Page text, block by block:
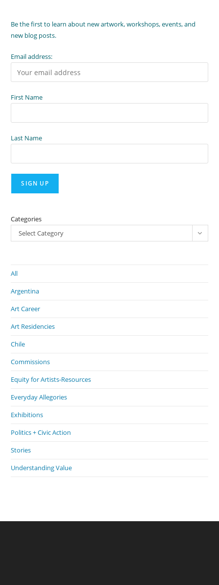
Be the first to learn about new artwork, workshops, events, and
new blog posts.
Email address:
First Name
Last Name
Categories
Select Category
All
Argentina
Art Career
Art Residencies
Chile
Commissions
Equity for Artists-Resources
Everyday Allegories
Exhibitions
Politics + Civic Action
Stories
Understanding Value